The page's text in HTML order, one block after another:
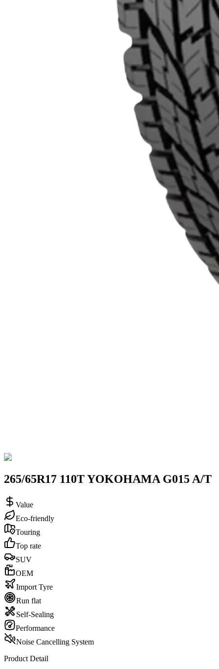
265/65R17 110T YOKOHAMA G015 A/T
Value
Eco-friendly
Touring
Top rate
SUV
OEM
Import Tyre
Run flat
Self-Sealing
Performance
Noise Cancelling System
Product Detail